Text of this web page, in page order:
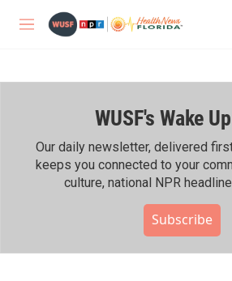
M
WUSF's Wake Up
Our daily newsletter, delivered
keeps you connected to your
culture, national NPR
Subscribe